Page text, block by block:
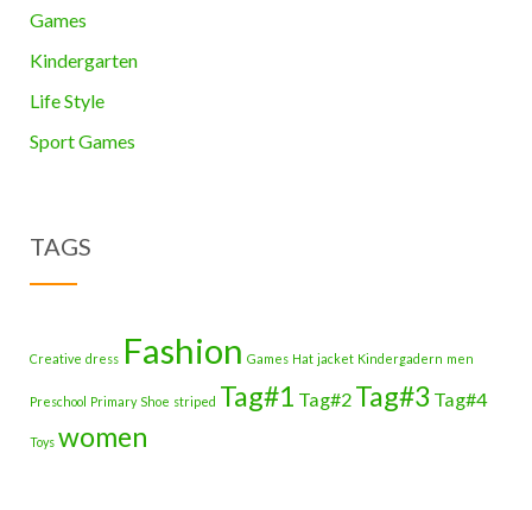
Games
Kindergarten
Life Style
Sport Games
TAGS
Creative dress Fashion Games Hat jacket Kindergadern men
Preschool Primary Shoe striped Tag#1 Tag#2 Tag#3 Tag#4
Toys women